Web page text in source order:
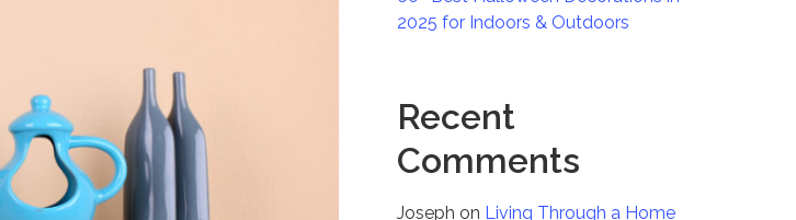
2025 for Indoors & Outdoors
Recent
Comments
Joseph on Living Through a Home